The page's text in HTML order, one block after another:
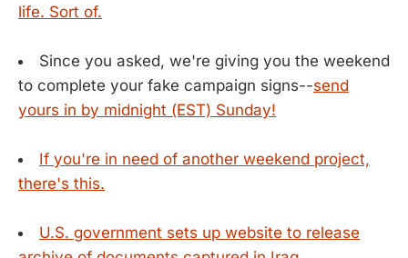
life. Sort of.
Since you asked, we're giving you the weekend
to complete your fake campaign signs--send
yours in by midnight (EST) Sunday!
If you're in need of another weekend project,
there's this.
U.S. government sets up website to release